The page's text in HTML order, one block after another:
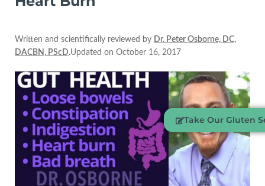
Written and scientifically reviewed by Dr. Peter Osborne, DC,
DACBN, PScD.Updated on October 16, 2017
Take Our Gluten